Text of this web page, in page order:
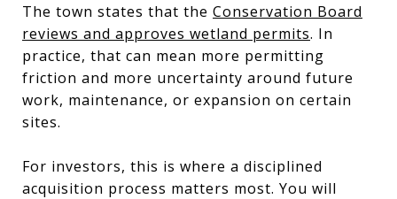
The town states that the Conservation Board
reviews and approves wetland permits. In
practice, that can mean more permitting
friction and more uncertainty around future
work, maintenance, or expansion on certain
sites.
For investors, this is where a disciplined
acquisition process matters most. You will